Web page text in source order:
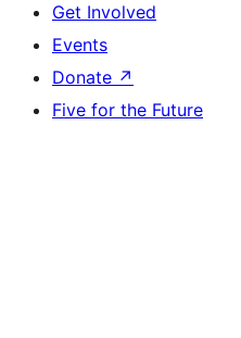
Get Involved
Events
Donate ↗
Five for the Future